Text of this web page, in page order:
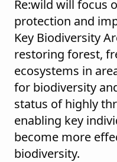
Re:wild will focus
protection and
Key Biodiversity
restoring forest,
ecosystems in
for biodiversity
status of highly
enabling key
become more
biodiversity.